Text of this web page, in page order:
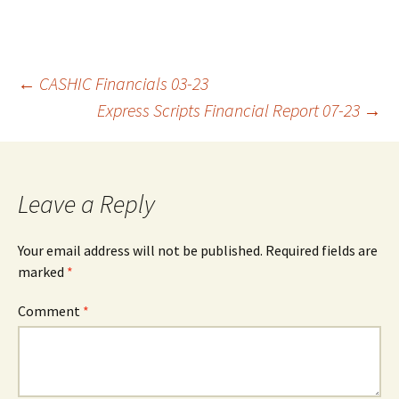
Post
navigation
← CASHIC Financials 03-23
Express Scripts Financial Report 07-23 →
Leave a Reply
Your email address will not be published. Required fields are
marked *
Comment *